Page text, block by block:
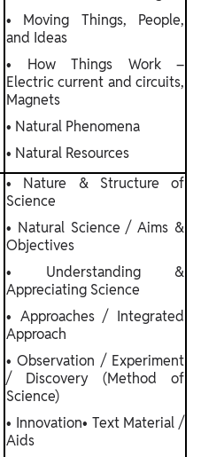
• Moving Things, People,
and Ideas
• How Things Work –
Electric current and circuits,
Magnets
• Natural Phenomena
• Natural Resources
• Nature & Structure of
Science
• Natural Science / Aims &
Objectives
• Understanding &
Appreciating Science
• Approaches / Integrated
Approach
• Observation / Experiment
/ Discovery (Method of
Science)
• Innovation• Text Material /
Aids